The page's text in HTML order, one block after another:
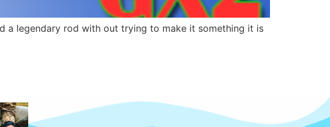
a legendary rod with out trying to make it something it is